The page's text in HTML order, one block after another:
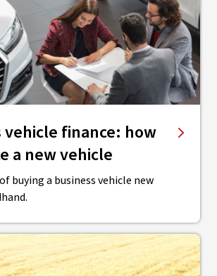
vehicle finance: how
a new vehicle
buying a business vehicle new